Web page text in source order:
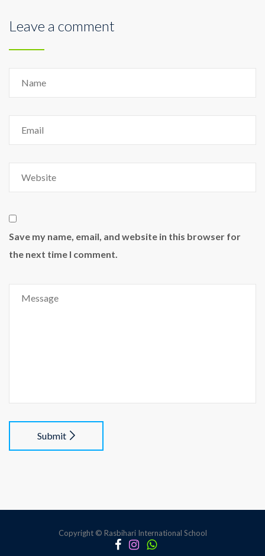
Leave a comment
Save my name, email, and website in this browser for
the next time I comment.
Submit
Copyright © Rasbihari International School